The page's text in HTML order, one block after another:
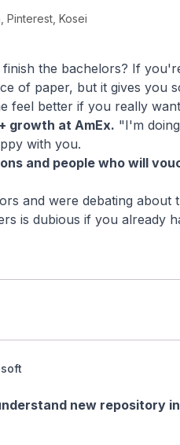
Pinterest, Kosei
the bachelors? If
of paper, but it gives you
feel better if you really
growth at AmEx. "I'm
with you.
and people who will
and were debating
is dubious if you already
new repository